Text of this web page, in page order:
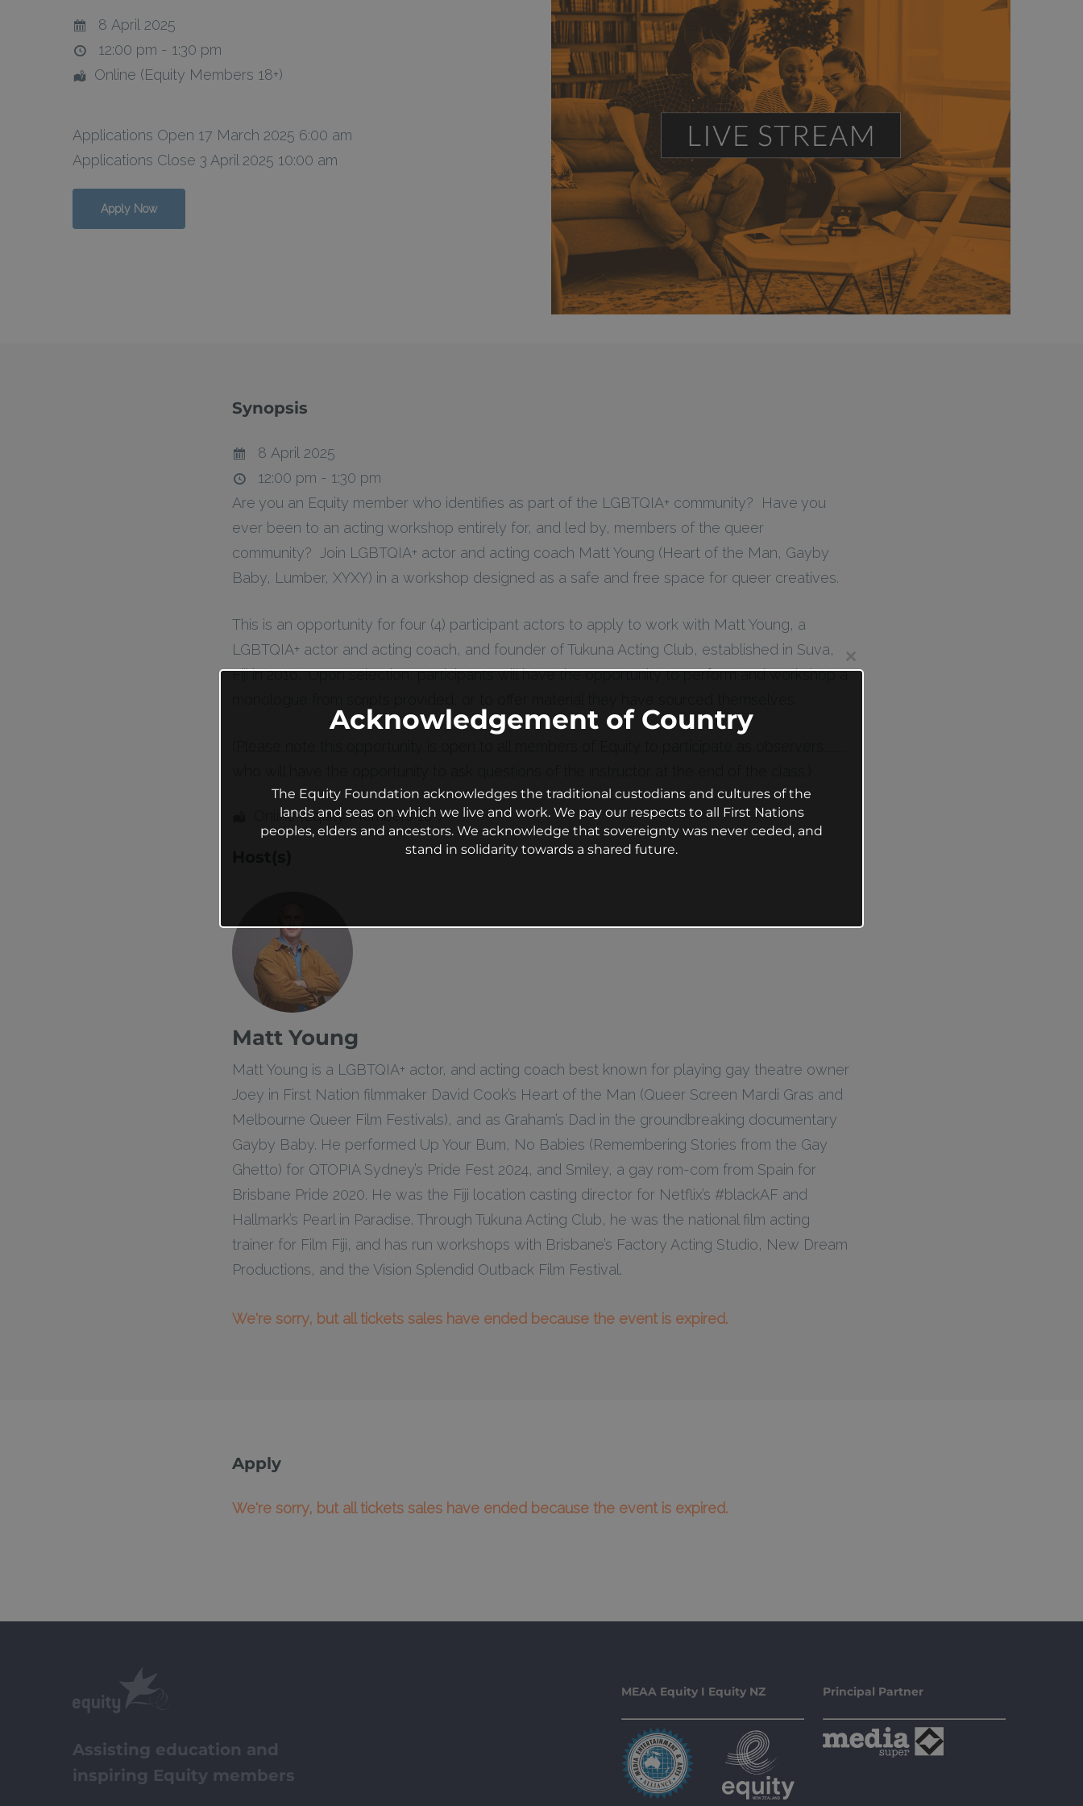
8 April 2025
12:00 pm - 1:30 pm
Online (Equity Members 18+)
Applications Open 17 March 2025 6:00 am
Applications Close 3 April 2025 10:00 am
Apply Now
Synopsis
8 April 2025
12:00 pm - 1:30 pm
Are you an Equity member who identifies as part of the LGBTQIA+ community? Have you
ever been to an acting workshop entirely for, and led by, members of the queer
community? Join LGBTQIA+ actor and acting coach Matt Young (Heart of the Man, Gayby
Baby, Lumber, XYXY) in a workshop designed as a safe and free space for queer creatives.
This is an opportunity for four (4) participant actors to apply to work with Matt Young, a
LGBTQIA+ actor and acting coach, and founder of Tukuna Acting Club, established in Suva,
Fiji in 2016. Upon selection, participants will have the opportunity to perform and workshop a
Online (Equity Members 18+)
Matt Young
Matt Young is a LGBTQIA+ actor, and acting coach best known for playing gay theatre owner
Joey in First Nation filmmaker David Cook’s Heart of the Man (Queer Screen Mardi Gras and
Melbourne Queer Film Festivals), and as Graham’s Dad in the groundbreaking documentary
Gayby Baby. He performed Up Your Bum, No Babies (Remembering Stories from the Gay
Ghetto) for QTOPIA Sydney’s Pride Fest 2024, and Smiley, a gay rom-com from Spain for
Brisbane Pride 2020. He was the Fiji location casting director for Netflix’s #blackAF and
Hallmark’s Pearl in Paradise. Through Tukuna Acting Club, he was the national film acting
trainer for Film Fiji, and has run workshops with Brisbane’s Factory Acting Studio, New Dream
Productions, and the Vision Splendid Outback Film Festival.
We're sorry, but all tickets sales have ended because the event is expired.
Apply
We're sorry, but all tickets sales have ended because the event is expired.
Assisting education and
inspiring Equity members
MEAA Equity I Equity NZ Principal Partner
Close
Acknowledgement of Country
The Equity Foundation acknowledges the traditional custodians and cultures of the
lands and seas on which we live and work. We pay our respects to all First Nations
peoples, elders and ancestors. We acknowledge that sovereignty was never ceded, and
stand in solidarity towards a shared future.